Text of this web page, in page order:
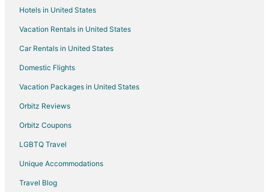
San Romano Hotels
Country Houses in Ghizzano
Ghizzano Hotels
Vacation Homes in Vorno
Hotels near Pasta Martelli
Hotels with a Wedding Venue in Castelfalfi
Castelfalfi Hotels
Hotels in United States
Vacation Rentals in United States
Car Rentals in United States
Domestic Flights
Vacation Packages in United States
Orbitz Reviews
Orbitz Coupons
LGBTQ Travel
Unique Accommodations
Travel Blog